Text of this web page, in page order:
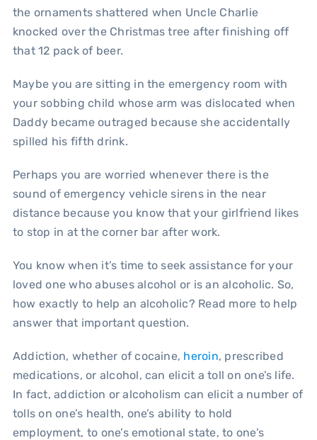
the ornaments shattered when Uncle Charlie
knocked over the Christmas tree after finishing off
that 12 pack of beer.
Maybe you are sitting in the emergency room with
your sobbing child whose arm was dislocated when
Daddy became outraged because she accidentally
spilled his fifth drink.
Perhaps you are worried whenever there is the
sound of emergency vehicle sirens in the near
distance because you know that your girlfriend likes
to stop in at the corner bar after work.
You know when it’s time to seek assistance for your
loved one who abuses alcohol or is an alcoholic. So,
how exactly to help an alcoholic? Read more to help
answer that important question.
Addiction, whether of cocaine, heroin, prescribed
medications, or alcohol, can elicit a toll on one’s life.
In fact, addiction or alcoholism can elicit a number of
tolls on one’s health, one’s ability to hold
employment, to one’s emotional state, to one’s